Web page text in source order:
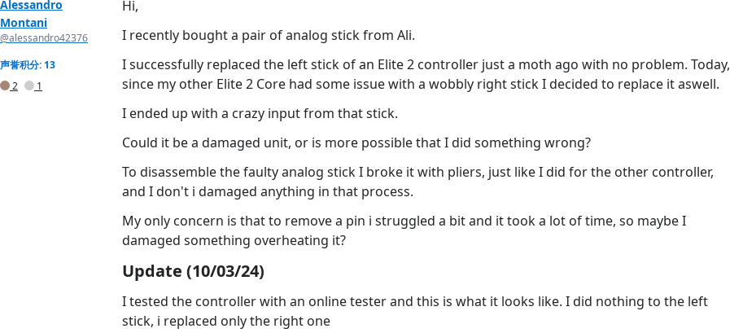
Alessandro
Montani
@alessandro42376
声誉积分: 13
2
1
Hi,
I recently bought a pair of analog stick from Ali.
I successfully replaced the left stick of an Elite 2 controller just a moth ago with no problem. Today,
since my other Elite 2 Core had some issue with a wobbly right stick I decided to replace it aswell.
I ended up with a crazy input from that stick.
Could it be a damaged unit, or is more possible that I did something wrong?
To disassemble the faulty analog stick I broke it with pliers, just like I did for the other controller,
and I don't i damaged anything in that process.
My only concern is that to remove a pin i struggled a bit and it took a lot of time, so maybe I
damaged something overheating it?
Update (10/03/24)
I tested the controller with an online tester and this is what it looks like. I did nothing to the left
stick, i replaced only the right one